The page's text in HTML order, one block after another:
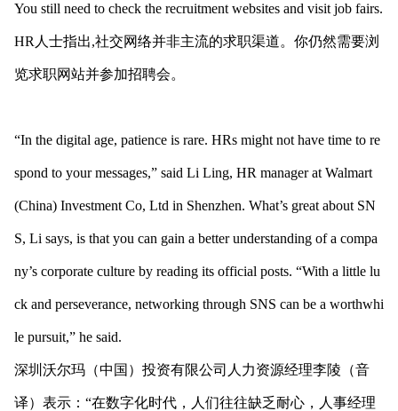
You still need to check the recruitment websites and visit job fairs.
HR人士指出,社交网络并非主流的求职渠道。你仍然需要浏
览求职网站并参加招聘会。
“In the digital age, patience is rare. HRs might not have time to re
spond to your messages,” said Li Ling, HR manager at Walmart
(China) Investment Co, Ltd in Shenzhen. What’s great about SN
S, Li says, is that you can gain a better understanding of a compa
ny’s corporate culture by reading its official posts. “With a little lu
ck and perseverance, networking through SNS can be a worthwhi
le pursuit,” he said.
深圳沃尔玛（中国）投资有限公司人力资源经理李陵（音
译）表示：“在数字化时代，人们往往缺乏耐心，人事经理